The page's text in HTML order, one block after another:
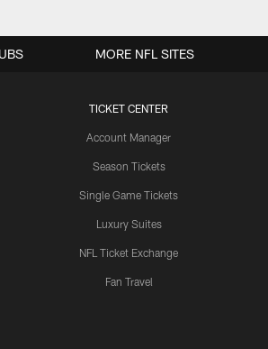
TICKET CENTER
Account Manager
Season Tickets
Single Game Tickets
Luxury Suites
NFL Ticket Exchange
Fan Travel
MORE NFL SITES